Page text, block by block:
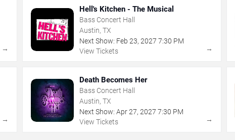
→
Hell's Kitchen - The Musical
Bass Concert Hall
Austin, TX
Next Show: Feb 23,2027 7:30 PM
View Tickets
→
→
Death Becomes Her
Bass Concert Hall
Austin, TX
Next Show: Apr 27,2027 7:30 PM
View Tickets
→